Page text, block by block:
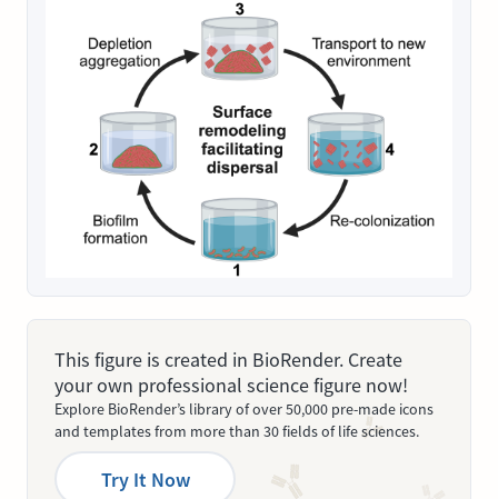
This figure is created in BioRender. Create
your own professional science figure now!
Explore BioRender’s library of over 50,000 pre-made icons
and templates from more than 30 fields of life sciences.
Try It Now